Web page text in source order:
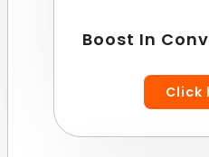
Boost In
Click